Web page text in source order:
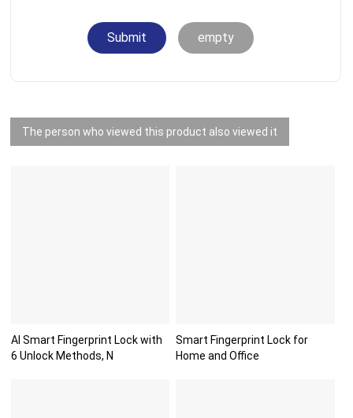
Submit empty
The person who viewed this product also viewed it
AI Smart Fingerprint Lock with
6 Unlock Methods, N
Smart Fingerprint Lock for
Home and Office